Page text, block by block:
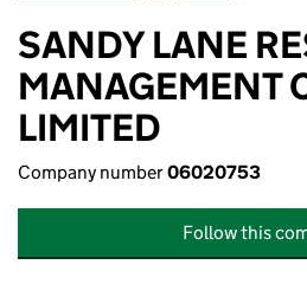
SANDY LANE
MANAGEMENT
LIMITED
Company number06020753
Follow this